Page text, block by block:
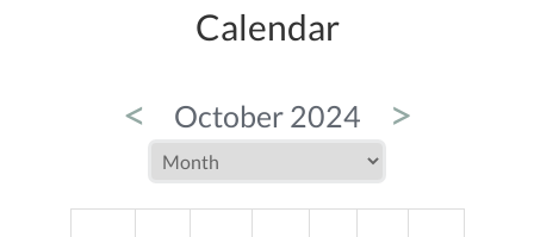
Calendar
< October 2024 >